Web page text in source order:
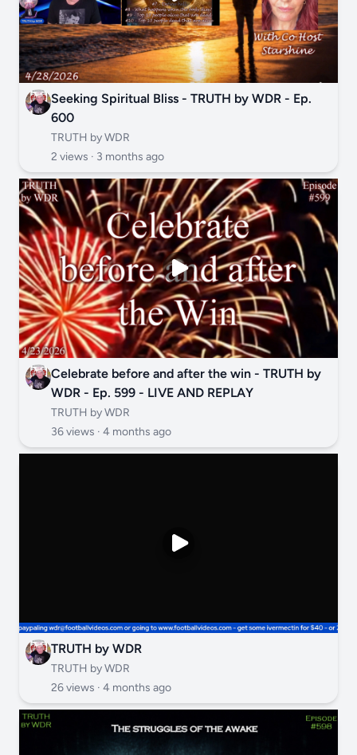
Seeking Spiritual Bliss - TRUTH by WDR - Ep.
600
TRUTH by WDR
2 views · 3 months ago
Celebrate before and after the win - TRUTH by
WDR - Ep. 599 - LIVE AND REPLAY
TRUTH by WDR
36 views · 4 months ago
TRUTH by WDR
TRUTH by WDR
26 views · 4 months ago